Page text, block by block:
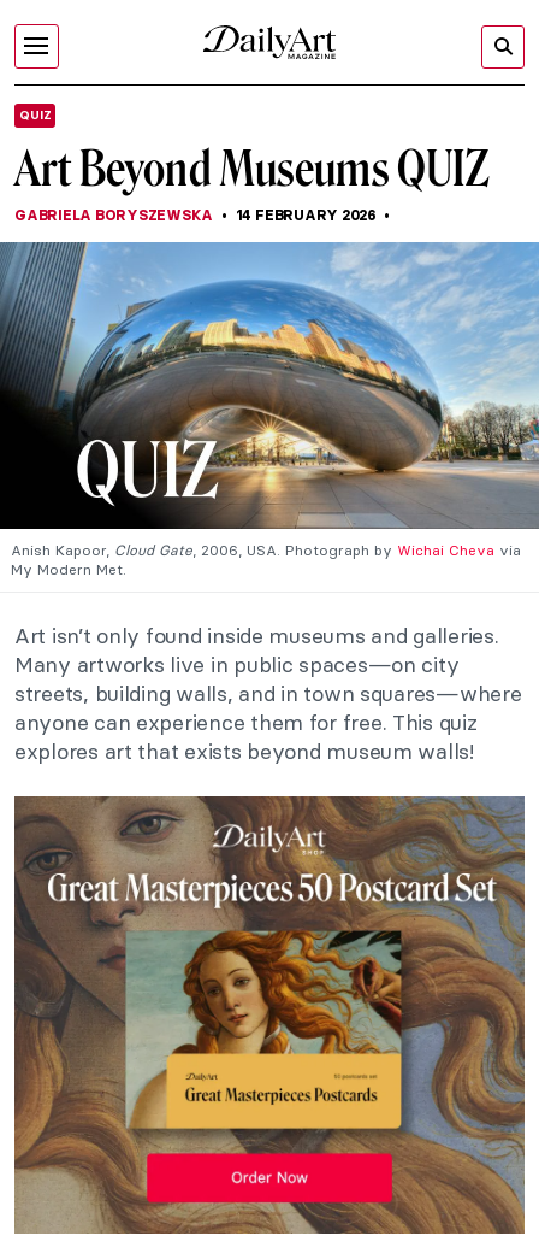
QUIZ
Art Beyond Museums QUIZ
GABRIELA BORYSZEWSKA 14 FEBRUARY 2026
Anish Kapoor, Cloud Gate, 2006, USA. Photograph by Wichai Cheva via
My Modern Met.
Art isn’t only found inside museums and galleries.
Many artworks live in public spaces—on city
streets, building walls, and in town squares—where
anyone can experience them for free. This quiz
explores art that exists beyond museum walls!